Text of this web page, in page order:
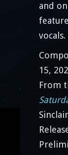
and
vocals.
15,
From